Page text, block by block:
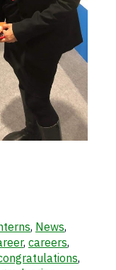
, News,
, careers,
,